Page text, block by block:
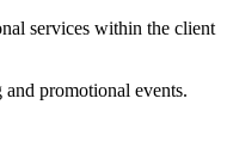
services within the client
and promotional events.